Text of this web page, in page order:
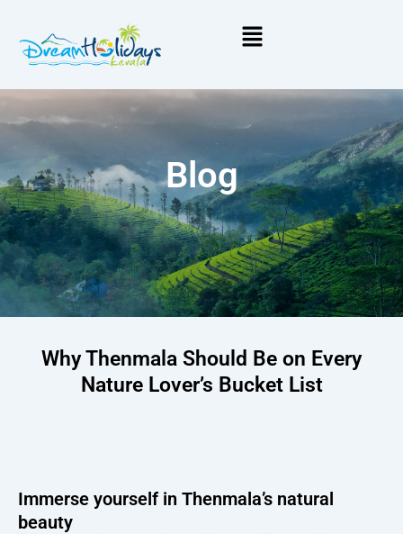
Menu
Blog
Why Thenmala Should Be on Every
Nature Lover’s Bucket List
Immerse yourself in Thenmala’s natural
beauty